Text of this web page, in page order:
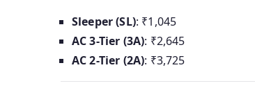
Sleeper (SL): ₹1,045
AC 3-Tier (3A): ₹2,645
AC 2-Tier (2A): ₹3,725